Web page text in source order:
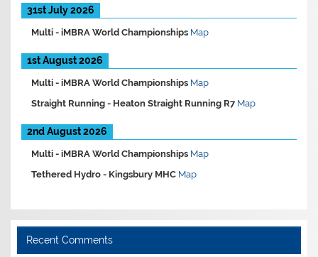
31st July 2026
Multi -iMBRA World Championships Map
1st August 2026
Multi -iMBRA World Championships Map
Straight Running - Heaton Straight Running R7 Map
2nd August 2026
Multi -iMBRA World Championships Map
Tethered Hydro - Kingsbury MHC Map
Recent Comments